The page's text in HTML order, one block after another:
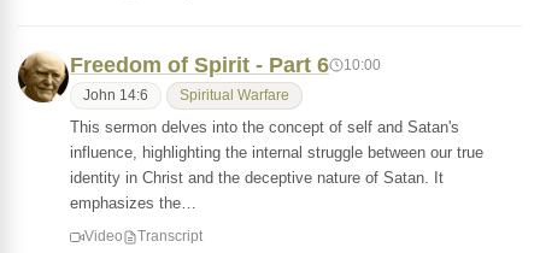
Freedom of Spirit - Part 6 10:00
John 14:6 Spiritual Warfare
This sermon delves into the concept of self and Satan's
influence, highlighting the internal struggle between our true
identity in Christ and the deceptive nature of Satan. It
emphasizes the…
Video Transcript